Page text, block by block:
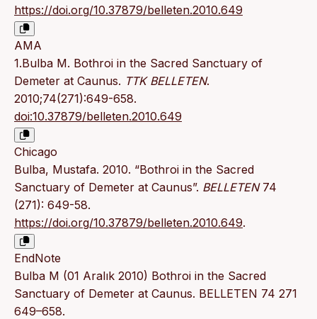
https://doi.org/10.37879/belleten.2010.649
AMA
1.Bulba M. Bothroi in the Sacred Sanctuary of
Demeter at Caunus. TTK BELLETEN.
2010;74(271):649-658.
doi:10.37879/belleten.2010.649
Chicago
Bulba, Mustafa. 2010. “Bothroi in the Sacred
Sanctuary of Demeter at Caunus”. BELLETEN74
(271): 649-58.
https://doi.org/10.37879/belleten.2010.649.
EndNote
Bulba M (01 Aralık 2010) Bothroi in the Sacred
Sanctuary of Demeter at Caunus. BELLETEN 74 271
649–658.